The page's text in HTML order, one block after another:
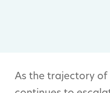
As the trajectory